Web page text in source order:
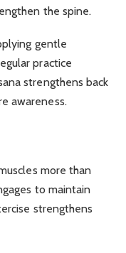
the spine.
gentle
practice
strengthens back
awareness.
more than
to maintain
strengthens